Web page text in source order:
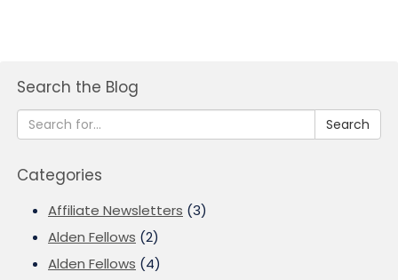
Search the Blog
Search
Categories
Affiliate Newsletters (3)
Alden Fellows (2)
Alden Fellows (4)